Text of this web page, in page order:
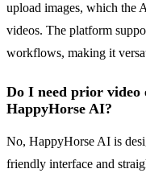
upload images, which the
videos. The platform
workflows, making it
Do I need prior video
HappyHorse AI?
No, HappyHorse AI is
friendly interface and